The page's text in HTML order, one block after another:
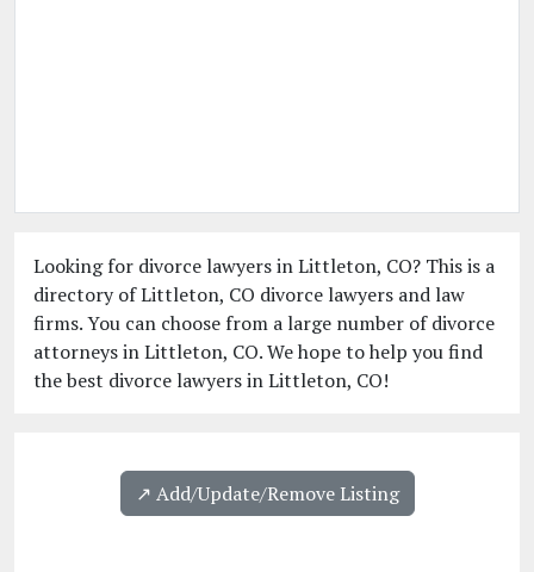
Looking for divorce lawyers in Littleton, CO? This is a
directory of Littleton, CO divorce lawyers and law
firms. You can choose from a large number of divorce
attorneys in Littleton, CO. We hope to help you find
the best divorce lawyers in Littleton, CO!
↗️ Add/Update/Remove Listing